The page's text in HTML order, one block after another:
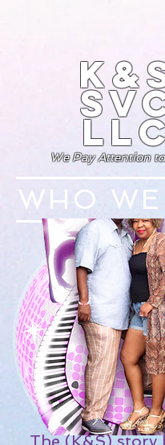
LLC
We Pay Attention
WHO
The (K&S) story